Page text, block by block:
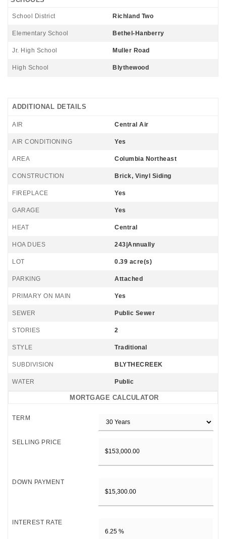
School District Richland Two
Elementary School Bethel-Hanberry
Jr. High School Muller Road
High School Blythewood
ADDITIONAL DETAILS
AIR Central Air
AIR CONDITIONING Yes
AREA Columbia Northeast
CONSTRUCTION Brick, Vinyl Siding
FIREPLACE Yes
GARAGE Yes
HEAT Central
HOA DUES 243|Annually
LOT 0.39 acre(s)
PARKING Attached
PRIMARY ON MAIN Yes
SEWER Public Sewer
STORIES 2
STYLE Traditional
SUBDIVISION BLYTHECREEK
WATER Public
MORTGAGE CALCULATOR
TERM
SELLING PRICE
DOWN PAYMENT
INTEREST RATE